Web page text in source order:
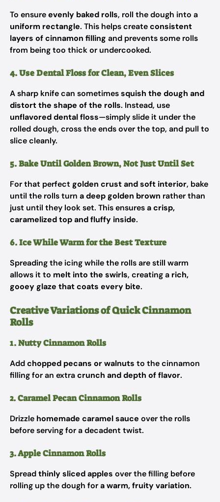
To ensureevenly baked rolls, roll the dough into a
uniform rectangle. This helps createconsistent
layers of cinnamon filling and prevents some rolls
from being too thick or undercooked.
4. Use Dental Floss for Clean, Even Slices
A sharp knife can sometimessquish the dough and
distort the shape of the rolls. Instead, use
unflavored dental floss—simply slide it under the
rolled dough, cross the ends over the top, and pull to
slice cleanly.
5. Bake Until Golden Brown, Not Just Until Set
For that perfect golden crust and soft interior, bake
until the rolls turn a deep golden brown rather than
just until they look set. This ensuresa crisp,
caramelized top and fluffy inside.
6. Ice While Warm for the Best Texture
Spreading the icing while the rolls are still warm
allows it to melt into the swirls, creating a rich,
gooey glaze that coats every bite.
Creative Variations of Quick Cinnamon
Rolls
1. Nutty Cinnamon Rolls
Addchopped pecans or walnuts to the cinnamon
filling for an extracrunch and depth of flavor.
2. Caramel Pecan Cinnamon Rolls
Drizzle homemade caramel sauce over the rolls
before serving for a decadent twist.
3. Apple Cinnamon Rolls
Spreadthinly sliced apples over the filling before
rolling up the dough fora warm, fruity variation.